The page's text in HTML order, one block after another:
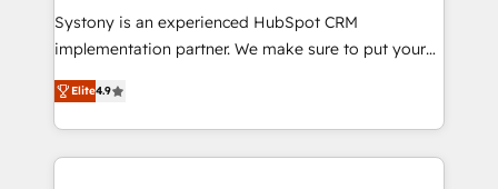
Your team learns while we build. We fix what others
broke. Built for mid-market reality—practical
constraints. By the Numbers 🏆 Top 1% of all
HubSpot partners 🔄 Top 5% globally in client
Systony is an experienced HubSpot CRM
implementation partner. We make sure to put your
organization's needs and goals first and think along
with your organization. We are only satisfied once
you are too. Why Systony? - 20+ years of
experience with CRM, Marketing, Sales & Service
Elite4.9